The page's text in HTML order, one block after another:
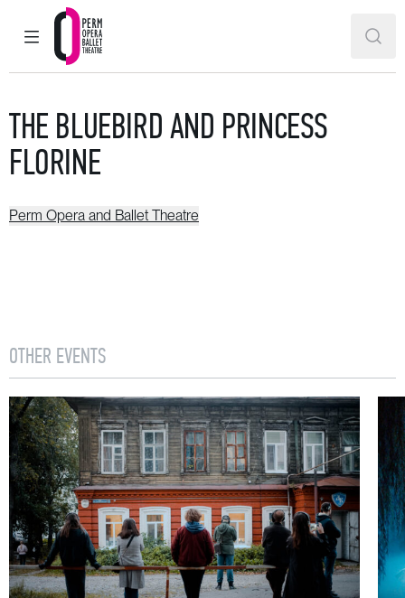
MAIN MENU
Perm Opera and Ballet Theatre
THE BLUEBIRD AND PRINCESS
FLORINE
Perm Opera and Ballet Theatre
OTHER EVENTS